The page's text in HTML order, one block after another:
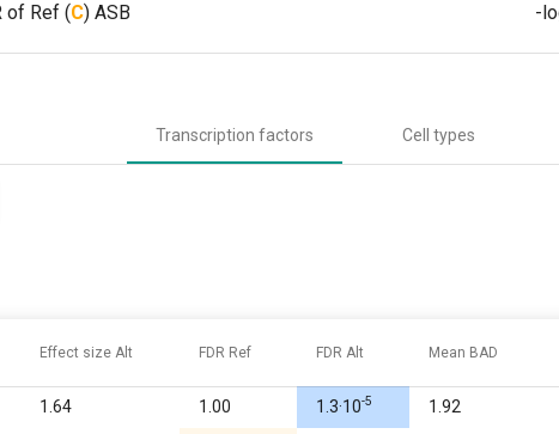
of Ref (C) ASB -
Transcription factors Cell types
Effect size Alt FDR Ref FDR Alt Mean BAD
1.64 1.00 1.3·10-5 1.92